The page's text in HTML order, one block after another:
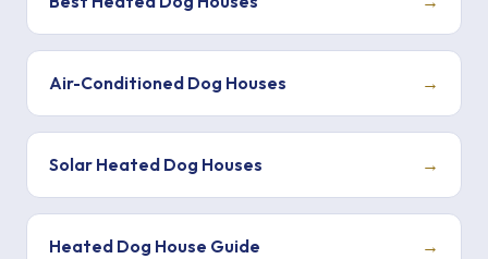
Air-Conditioned Dog Houses →
Solar Heated Dog Houses →
Heated Dog House Guide →